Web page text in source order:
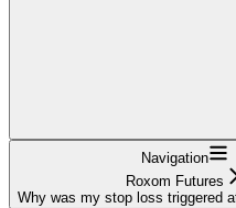
Navigation
Roxom Futures
Why was my stop loss triggered